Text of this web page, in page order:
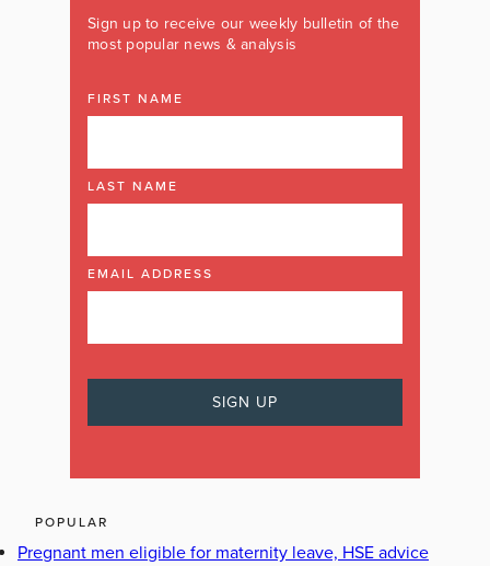
Sign up to receive our weekly bulletin of the
most popular news & analysis
FIRST NAME
LAST NAME
EMAIL ADDRESS
POPULAR
Pregnant men eligible for maternity leave, HSE advice